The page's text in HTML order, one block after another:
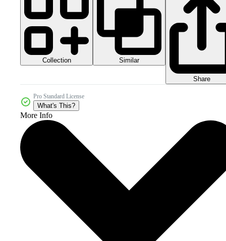
Collection Similar
Share
Pro Standard License
What's This?
More Info